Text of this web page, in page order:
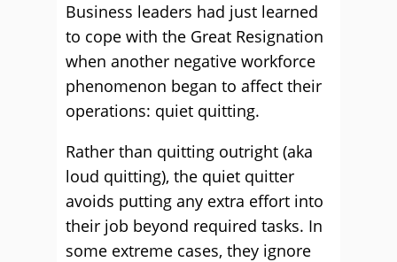
Business leaders had just learned
to cope with the Great Resignation
when another negative workforce
phenomenon began to affect their
operations: quiet quitting.
Rather than quitting outright (aka
loud quitting), the quiet quitter
avoids putting any extra effort into
their job beyond required tasks. In
some extreme cases, they ignore